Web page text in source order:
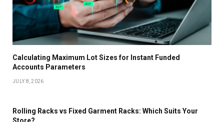
Calculating Maximum Lot Sizes for Instant Funded
Accounts Parameters
JULY 8, 2026
Rolling Racks vs Fixed Garment Racks: Which Suits Your
Store?